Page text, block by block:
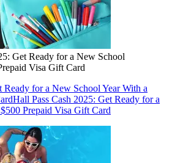
Get Ready for a New School
Visa Gift Card
Ready for a New School Year With a
Hall Pass Cash 2025: Get Ready for a
Prepaid Visa Gift Card